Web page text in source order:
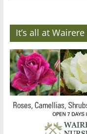
It’s all at